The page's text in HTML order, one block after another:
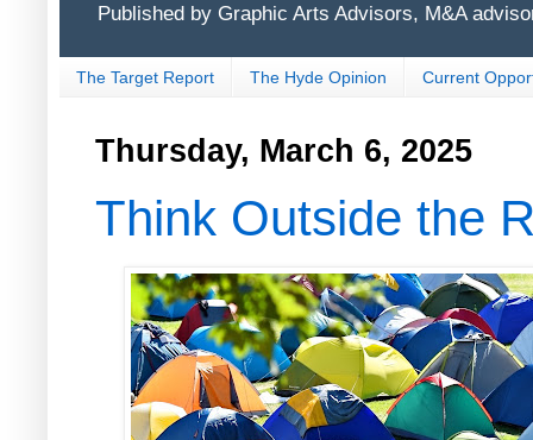
Published by Graphic Arts Advisors, M&A
The Target Report The Hyde Opinion Current
Thursday, March 6, 2025
Think Outside the